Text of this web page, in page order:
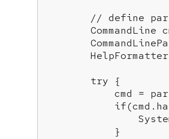
// define
CommandLine
HelpFormatter
try {
cmd =
if
}